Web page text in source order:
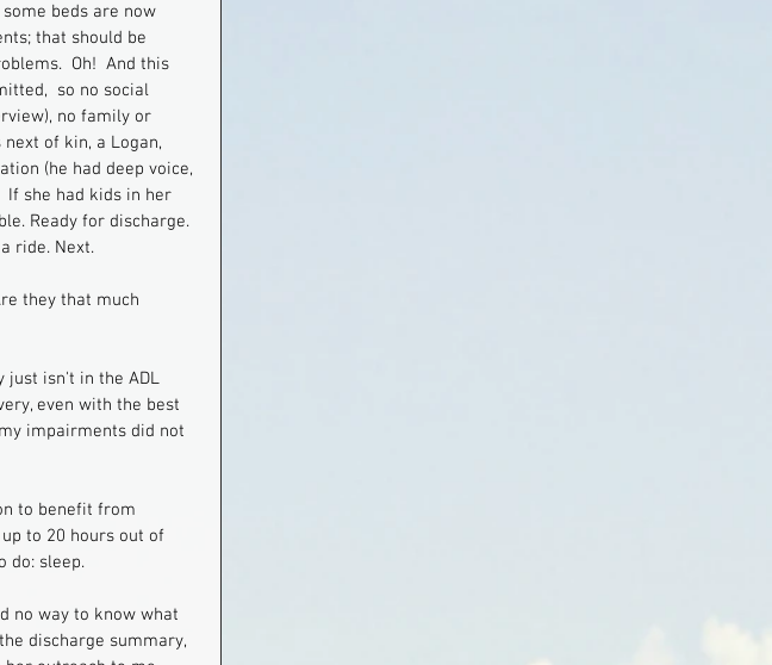
beds are now
that should be
Oh!  And this
so no social
no family or
of kin, a Logan,
(he had deep voice,
If she had kids in her
Ready for discharge.
ride. Next.
they that much
just isn't in the ADL
even with the best
impairments did not
to benefit from
to 20 hours out of
do: sleep.
no way to know what
discharge summary,